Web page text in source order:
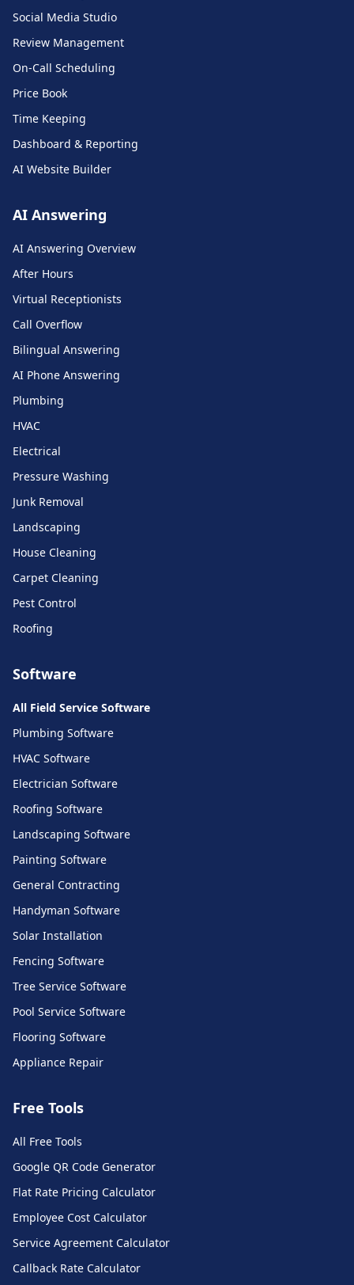
Social Media Studio
Review Management
On-Call Scheduling
Price Book
Time Keeping
Dashboard & Reporting
AI Website Builder
AI Answering
AI Answering Overview
After Hours
Virtual Receptionists
Call Overflow
Bilingual Answering
AI Phone Answering
Plumbing
HVAC
Electrical
Pressure Washing
Junk Removal
Landscaping
House Cleaning
Carpet Cleaning
Pest Control
Roofing
Software
All Field Service Software
Plumbing Software
HVAC Software
Electrician Software
Roofing Software
Landscaping Software
Painting Software
General Contracting
Handyman Software
Solar Installation
Fencing Software
Tree Service Software
Pool Service Software
Flooring Software
Appliance Repair
Free Tools
All Free Tools
Google QR Code Generator
Flat Rate Pricing Calculator
Employee Cost Calculator
Service Agreement Calculator
Callback Rate Calculator
Call Monkey AI Support